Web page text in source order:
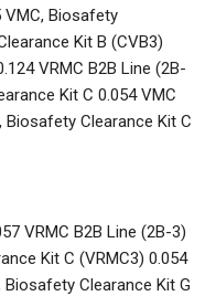
VMC, Biosafety
Kit B (CVB3)
VRMC B2B Line (2B-
Kit C 0.054 VMC
Biosafety Clearance Kit C
VRMC B2B Line (2B-3)
Kit C (VRMC3) 0.054
Biosafety Clearance Kit G